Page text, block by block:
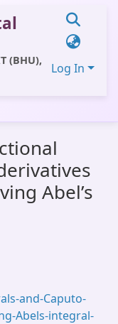
(BHU),
Log In
Abel’s
and-Caputo-
Abels-integral-